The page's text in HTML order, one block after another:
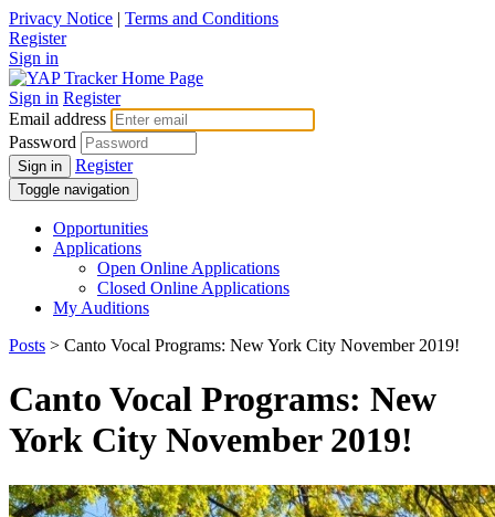
Privacy Notice | Terms and Conditions
Register
Sign in
Sign in Register
Email address
Password
Sign in Register
Toggle navigation
Opportunities
Applications
Open Online Applications
Closed Online Applications
My Auditions
Posts > Canto Vocal Programs: New York City November 2019!
Canto Vocal Programs: New
York City November 2019!